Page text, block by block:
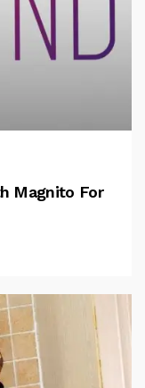
Magnito For